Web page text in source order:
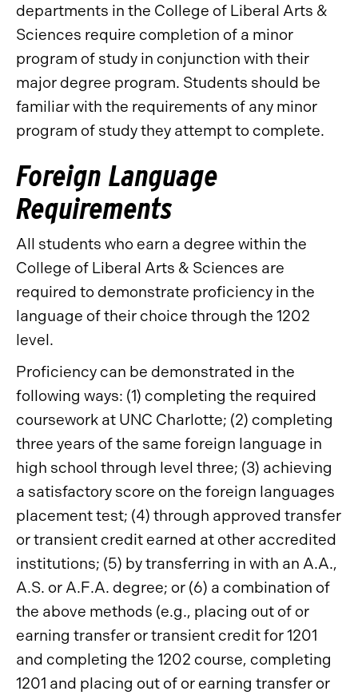
departments in the College of Liberal Arts &
Sciences require completion of a minor
program of study in conjunction with their
major degree program. Students should be
familiar with the requirements of any minor
program of study they attempt to complete.
Foreign Language
Requirements
All students who earn a degree within the
College of Liberal Arts & Sciences are
required to demonstrate proficiency in the
language of their choice through the 1202
level.
Proficiency can be demonstrated in the
following ways: (1) completing the required
coursework at UNC Charlotte; (2) completing
three years of the same foreign language in
high school through level three; (3) achieving
a satisfactory score on the foreign languages
placement test; (4) through approved transfer
or transient credit earned at other accredited
institutions; (5) by transferring in with an A.A.,
A.S. or A.F.A. degree; or (6) a combination of
the above methods (e.g., placing out of or
earning transfer or transient credit for 1201
and completing the 1202 course, completing
1201 and placing out of or earning transfer or